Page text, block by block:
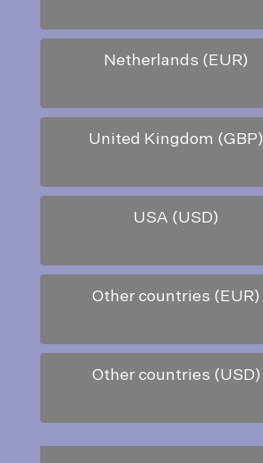
Netherlands (EUR)
United Kingdom (GBP)
USA (USD)
Other countries (EUR)
Other countries (USD)